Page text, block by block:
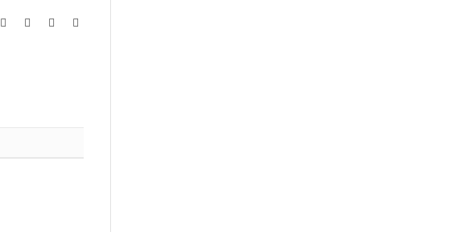
Facebook Instagram